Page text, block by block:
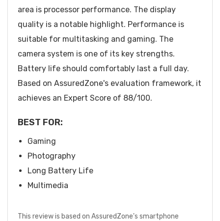
area is processor performance. The display
quality is a notable highlight. Performance is
suitable for multitasking and gaming. The
camera system is one of its key strengths.
Battery life should comfortably last a full day.
Based on AssuredZone's evaluation framework, it
achieves an Expert Score of 88/100.
BEST FOR:
Gaming
Photography
Long Battery Life
Multimedia
This review is based on AssuredZone's smartphone